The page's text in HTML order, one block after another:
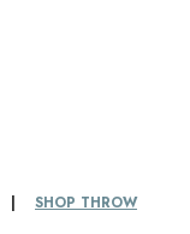
| SHOP THROW